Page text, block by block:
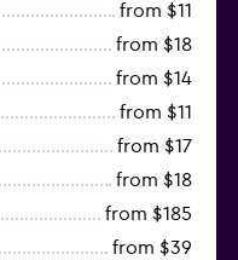
from $11
from $18
from $14
from $11
from $17
from $18
from $185
from $39